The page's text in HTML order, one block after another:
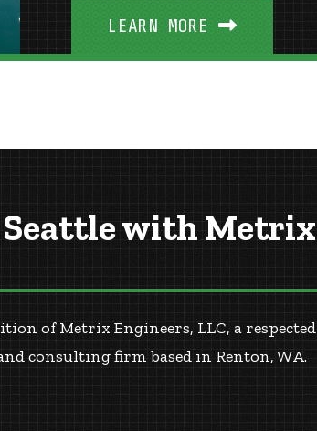
LEARN MORE
with Metrix
of Metrix Engineers, LLC, a respected
consulting firm based in Renton, WA.